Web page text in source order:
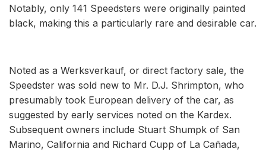
Notably, only 141 Speedsters were originally painted
black, making this a particularly rare and desirable car.
Noted as a Werksverkauf, or direct factory sale, the
Speedster was sold new to Mr. D.J. Shrimpton, who
presumably took European delivery of the car, as
suggested by early services noted on the Kardex.
Subsequent owners include Stuart Shumpk of San
Marino, California and Richard Cupp of La Cañada,